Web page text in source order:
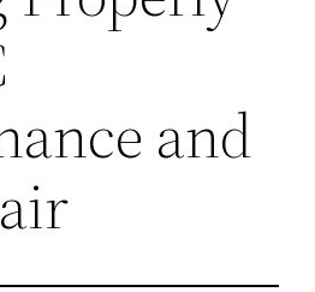
and